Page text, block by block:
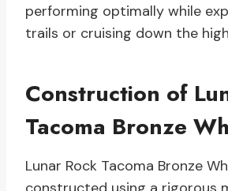
performing optimally while
trails or cruising down the
Construction of
Tacoma Bronze
Lunar Rock Tacoma Bronze